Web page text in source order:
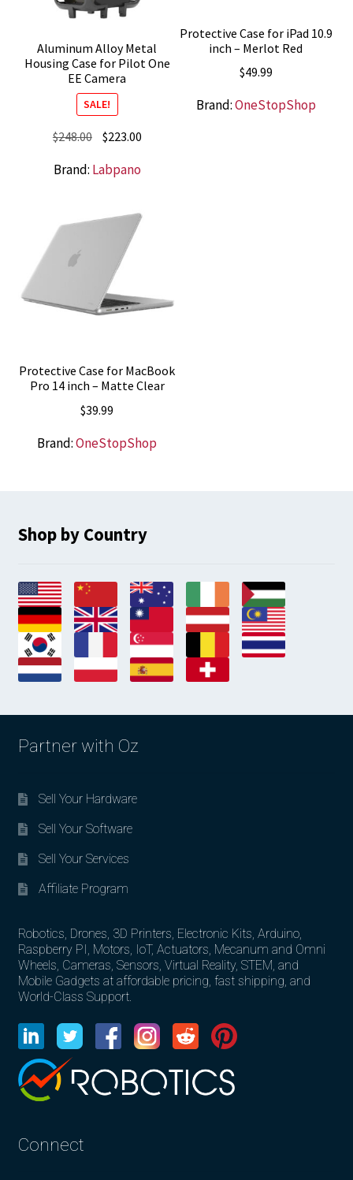
Aluminum Alloy Metal
Housing Case for Pilot One
EE Camera
SALE!
$248.00 Original
was:
$223.00Current
Brand: Labpano
Protective Case for iPad 10.9
inch – Merlot Red
$49.99
Brand:OneStopShop
Protective Case for MacBook
Pro 14 inch – Matte Clear
$39.99
Brand:OneStopShop
Shop by Country
Partner with Oz
Sell Your Hardware
Sell Your Software
Sell Your Services
Affiliate Program
Robotics, Drones, 3D Printers, Electronic Kits, Arduino,
Raspberry PI, Motors, IoT, Actuators, Mecanum and Omni
Wheels, Cameras, Sensors, Virtual Reality, STEM, and
Mobile Gadgets at affordable pricing, fast shipping, and
World-Class Support.
Connect